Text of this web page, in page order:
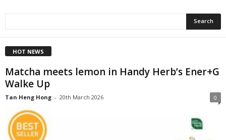
HOT NEWS
Matcha meets lemon in Handy Herb’s Ener+G
Walke Up
Tan Heng Hong - 20th March 2026 0